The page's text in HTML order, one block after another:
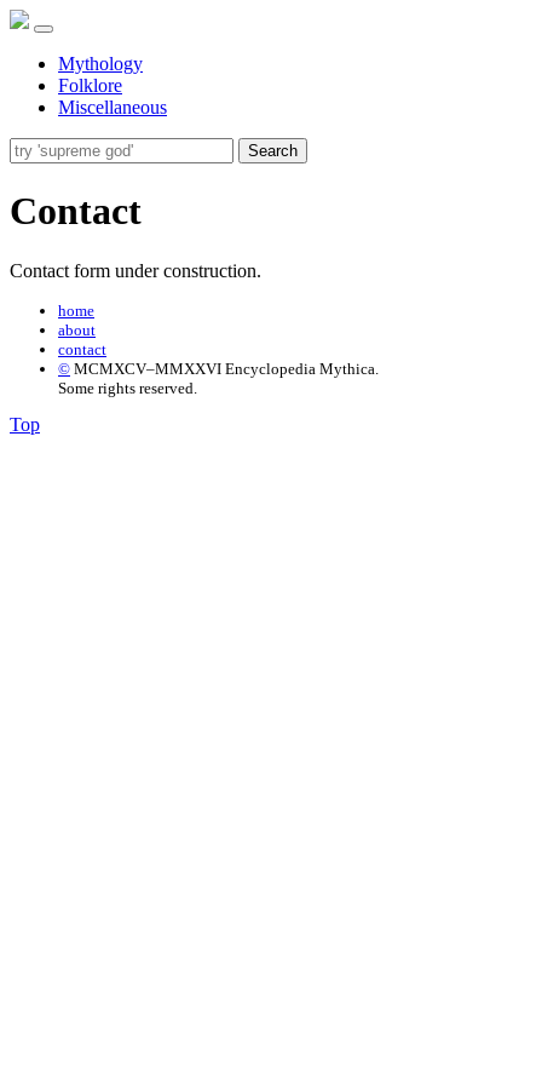
Mythology
Folklore
Miscellaneous
Search
Contact
Contact form under construction.
home
about
contact
© MCMXCV–MMXXVI Encyclopedia Mythica.
Some rights reserved.
Top